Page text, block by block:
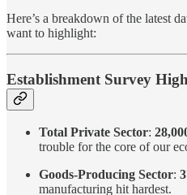
Here’s a breakdown of the latest
want to highlight:
Establishment Survey
Total Private Sector:
trouble for the core of our
Goods-Producing Sector:
manufacturing hit hardest.